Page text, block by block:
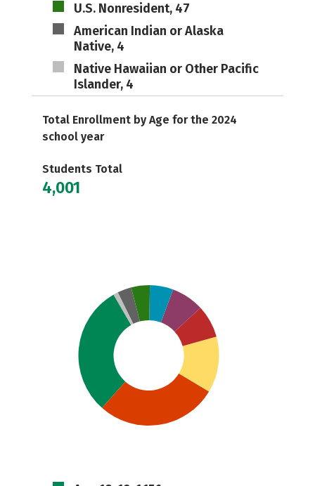
U.S. Nonresident, 47
American Indian or Alaska
Native, 4
Native Hawaiian or Other Pacific
Islander, 4
Total Enrollment by Age for the 2024
school year
Students Total
4,001